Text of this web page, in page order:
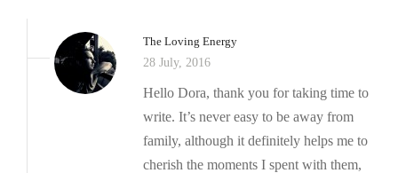
The Loving Energy
28 July, 2016
Hello Dora, thank you for taking time to
write. It’s never easy to be away from
family, although it definitely helps me to
cherish the moments I spent with them,